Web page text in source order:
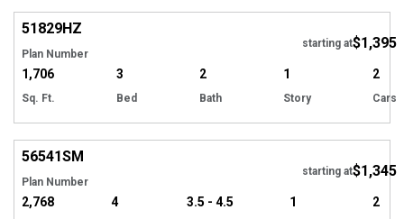
51829HZ
Plan Number
starting at$1,395
1,706
Sq. Ft.
3
Bed
2
Bath
1
Story
2
Cars
56541SM
Plan Number
starting at$1,345
2,768 4 3.5 - 4.5 1 2